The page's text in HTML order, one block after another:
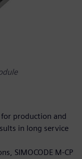
production and
in long service
SIMOCODE M-CP